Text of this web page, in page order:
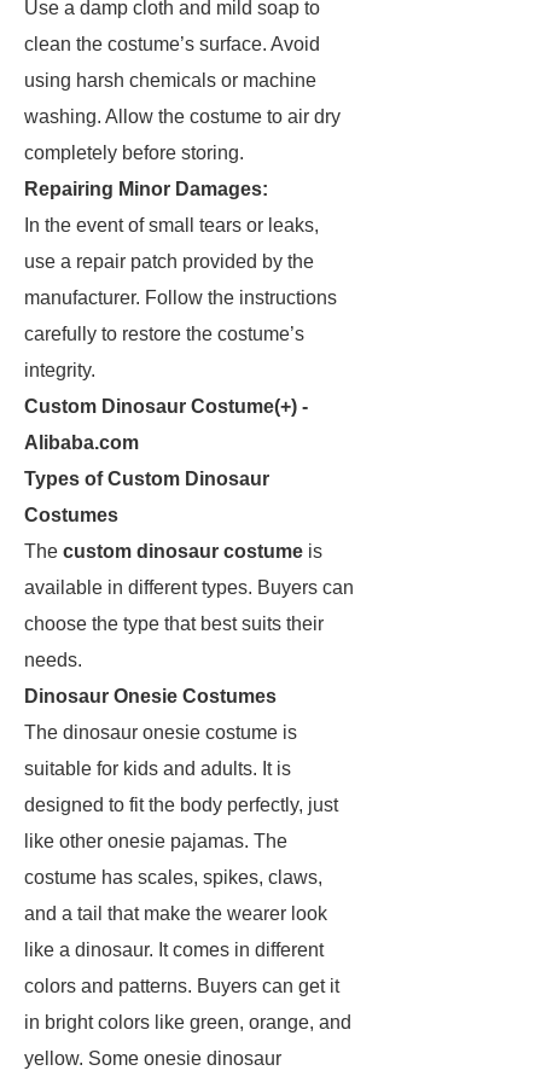
Use a damp cloth and mild soap to
clean the costume’s surface. Avoid
using harsh chemicals or machine
washing. Allow the costume to air dry
completely before storing.
Repairing Minor Damages:
In the event of small tears or leaks,
use a repair patch provided by the
manufacturer. Follow the instructions
carefully to restore the costume’s
integrity.
Custom Dinosaur Costume(+) -
Alibaba.com
Types of Custom Dinosaur
Costumes
The custom dinosaur costume is
available in different types. Buyers can
choose the type that best suits their
needs.
Dinosaur Onesie Costumes
The dinosaur onesie costume is
suitable for kids and adults. It is
designed to fit the body perfectly, just
like other onesie pajamas. The
costume has scales, spikes, claws,
and a tail that make the wearer look
like a dinosaur. It comes in different
colors and patterns. Buyers can get it
in bright colors like green, orange, and
yellow. Some onesie dinosaur